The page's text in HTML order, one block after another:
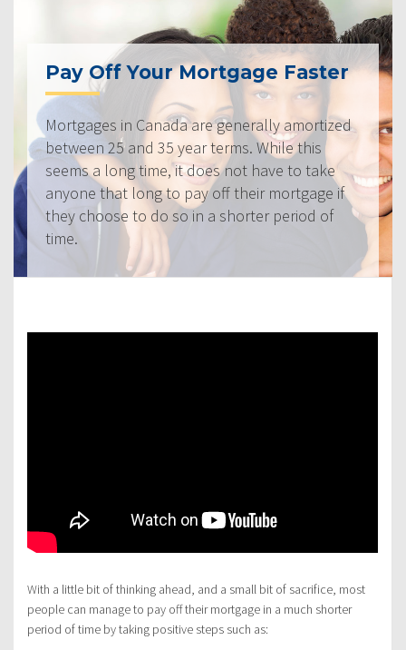
Pay Off Your Mortgage Faster
Mortgages in Canada are generally amortized
between 25 and 35 year terms. While this
seems a long time, it does not have to take
anyone that long to pay off their mortgage if
they choose to do so in a shorter period of
time.
With a little bit of thinking ahead, and a small bit of sacrifice, most
people can manage to pay off their mortgage in a much shorter
period of time by taking positive steps such as: